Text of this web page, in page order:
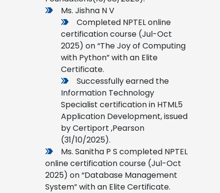
Ms. Jishna N V
Completed NPTEL online
certification course (Jul-Oct
2025) on “The Joy of Computing
with Python” with an Elite
Certificate.
Successfully earned the
Information Technology
Specialist certification in HTML5
Application Development, issued
by Certiport ,Pearson
(31/10/2025).
Ms. Sanitha P S completed NPTEL
online certification course (Jul-Oct
2025) on “Database Management
System” with an Elite Certificate.